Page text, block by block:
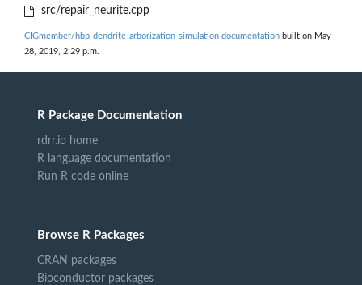
src/repair_neurite.cpp
CIGmember/hbp-dendrite-arborization-simulation documentation built on May
28, 2019, 2:29 p.m.
R Package Documentation
rdrr.io home
R language documentation
Run R code online
Browse R Packages
CRAN packages
Bioconductor packages